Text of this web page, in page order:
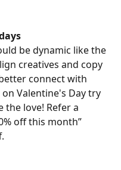
be dynamic like the
creatives and copy
connect with
Valentine's Day try
the love! Refer a
off this month”